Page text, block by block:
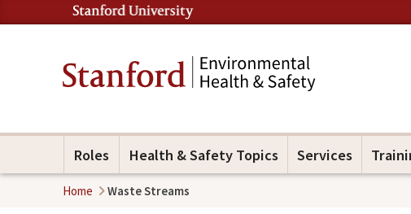
Roles Health & Safety Topics Services
Home Waste Streams